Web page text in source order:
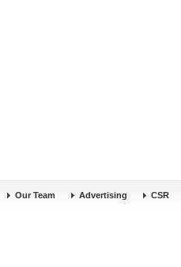
Our Team Advertising CSR